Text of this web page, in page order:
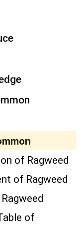
of Ragweed
of Ragweed
of
the
In
and